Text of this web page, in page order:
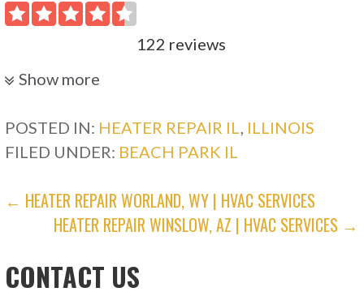
122 reviews
AGM Heating & Cooling
15 reviews
Heating & Air Conditioning/HVAC, Water
+17738370173
Show more
POSTED IN: HEATER REPAIR IL
ILLINOIS
FILED UNDER: BEACH PARK IL
POST
NAVIGATION
← HEATER REPAIR WORLAND, WY | HVAC SERVICES
HEATER REPAIR WINSLOW, AZ | HVAC SERVICES →
CONTACT US